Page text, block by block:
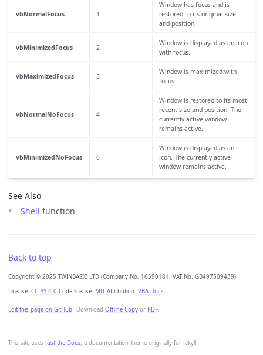
This site uses Just the Docs, a documentation theme originally for Jekyll.
vbNormalFocus 1
Window has focus and is
restored to its original size
and position.
vbMinimizedFocus 2
Window is displayed as an icon
with focus.
vbMaximizedFocus 3
Window is maximized with
focus.
vbNormalNoFocus 4
Window is restored to its most
recent size and position. The
currently active window
remains active.
vbMinimizedNoFocus 6
Window is displayed as an
icon. The currently active
window remains active.
See Also
Shell function
Back to top
Copyright © 2025 TWINBASIC LTD (Company No. 16590181, VAT No. GB497509439)
License: CC-BY-4.0 Code license: MITAttribution: VBA-Docs
Edit this page on GitHub Download Offline Copy or PDF.